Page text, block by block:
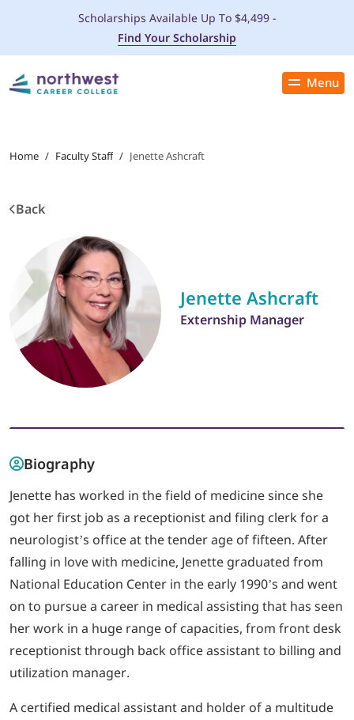
Menu
Close
LOCATIONS
STUDENT SERVICES
THE SPA
ABOUT
Scholarships Available Up To $4,499 -
Find Your Scholarship
Home / Faculty Staff / Jenette Ashcraft
Back
Jenette Ashcraft
Externship Manager
Biography
Jenette has worked in the field of medicine since she
got her first job as a receptionist and filing clerk for a
neurologist’s office at the tender age of fifteen. After
falling in love with medicine, Jenette graduated from
National Education Center in the early 1990’s and went
on to pursue a career in medical assisting that has seen
her work in a huge range of capacities, from front desk
receptionist through back office assistant to billing and
utilization manager.
A certified medical assistant and holder of a multitude